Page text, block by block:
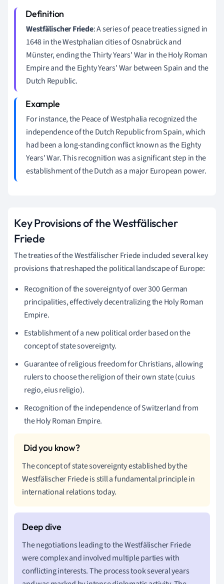
Westfälischer Friede: A series of peace treaties signed in
1648 in the Westphalian cities of Osnabrück and
Münster, ending the Thirty Years' War in the Holy Roman
Empire and the Eighty Years' War between Spain and the
Dutch Republic.
For instance, the Peace of Westphalia recognized the
independence of the Dutch Republic from Spain, which
had been a long-standing conflict known as the Eighty
Years' War. This recognition was a significant step in the
establishment of the Dutch as a major European power.
Key Provisions of the Westfälischer
Friede
The treaties of the Westfälischer Friede included several key
provisions that reshaped the political landscape of Europe:
Recognition of the sovereignty of over 300 German
principalities, effectively decentralizing the Holy Roman
Empire.
Establishment of a new political order based on the
concept of state sovereignty.
Guarantee of religious freedom for Christians, allowing
rulers to choose the religion of their own state (cuius
regio, eius religio).
Recognition of the independence of Switzerland from
the Holy Roman Empire.
The concept of state sovereignty established by the
Westfälischer Friede is still a fundamental principle in
international relations today.
The negotiations leading to the Westfälischer Friede
were complex and involved multiple parties with
conflicting interests. The process took several years